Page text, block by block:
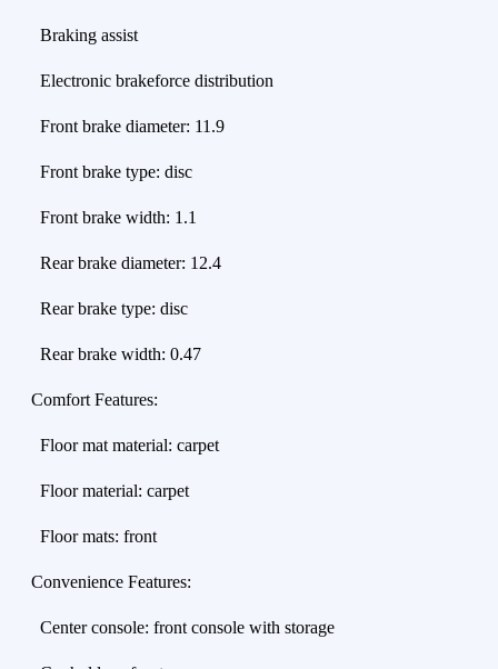
Braking assist
Electronic brakeforce distribution
Front brake diameter: 11.9
Front brake type: disc
Front brake width: 1.1
Rear brake diameter: 12.4
Rear brake type: disc
Rear brake width: 0.47
Comfort Features:
Floor mat material: carpet
Floor material: carpet
Floor mats: front
Convenience Features:
Center console: front console with storage